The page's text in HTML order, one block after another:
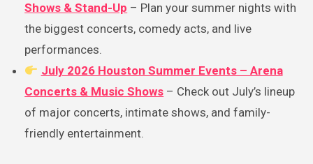
Shows & Stand-Up – Plan your summer nights with
the biggest concerts, comedy acts, and live
performances.
July 2026 Houston Summer Events – Arena
Concerts & Music Shows – Check out July’s lineup
of major concerts, intimate shows, and family-
friendly entertainment.